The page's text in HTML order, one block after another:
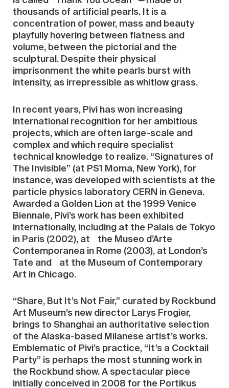
thousands of artificial pearls. It is a
concentration of power, mass and beauty
playfully hovering between flatness and
volume, between the pictorial and the
sculptural. Despite their physical
imprisonment the white pearls burst with
intensity, as irrepressible as whitlow grass.
In recent years, Pivi has won increasing
international recognition for her ambitious
projects, which are often large-scale and
complex and which require specialist
technical knowledge to realize. “Signatures of
The Invisible” (at PS1 Moma, New York), for
instance, was developed with scientists at the
particle physics laboratory CERN in Geneva.
Awarded a Golden Lion at the 1999 Venice
Biennale, Pivi’s work has been exhibited
internationally, including at the Palais de Tokyo
in Paris (2002), at the Museo d’Arte
Contemporanea in Rome (2003), at London’s
Tate and at the Museum of Contemporary
Art in Chicago.
“Share, But It’s Not Fair,” curated by Rockbund
Art Museum’s new director Larys Frogier,
brings to Shanghai an authoritative selection
of the Alaska-based Milanese artist’s works.
Emblematic of Pivi’s practice, “It’s a Cocktail
Party” is perhaps the most stunning work in
the Rockbund show. A spectacular piece
initially conceived in 2008 for the Portikus